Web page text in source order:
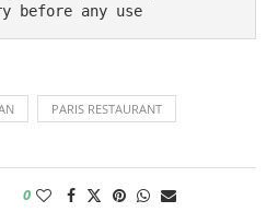
before any use
PARIS RESTAURANT
0